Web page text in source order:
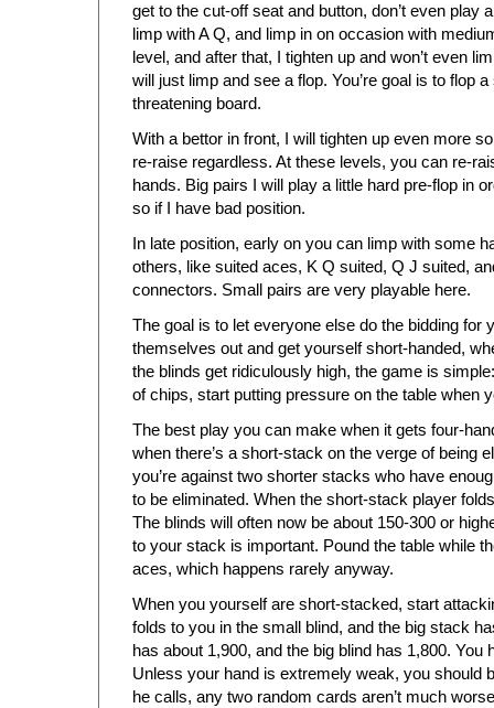
get to the cut-off seat and button, don’t even play
limp with A Q, and limp in on occasion with
level, and after that, I tighten up and won’t even
will just limp and see a flop. You’re goal is to flop
threatening board.
With a bettor in front, I will tighten up even more
re-raise regardless. At these levels, you can re-
hands. Big pairs I will play a little hard pre-flop in
so if I have bad position.
In late position, early on you can limp with some
others, like suited aces, K Q suited, Q J suited,
connectors. Small pairs are very playable here.
The goal is to let everyone else do the bidding for
themselves out and get yourself short-handed,
the blinds get ridiculously high, the game is
of chips, start putting pressure on the table when
The best play you can make when it gets four-
when there’s a short-stack on the verge of being
you’re against two shorter stacks who have
to be eliminated. When the short-stack player
The blinds will often now be about 150-300 or
to your stack is important. Pound the table while
aces, which happens rarely anyway.
When you yourself are short-stacked, start
folds to you in the small blind, and the big stack
has about 1,900, and the big blind has 1,800. You
Unless your hand is extremely weak, you should
he calls, any two random cards aren’t much